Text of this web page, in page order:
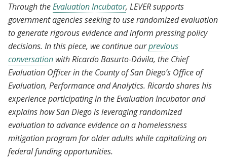
Through theEvaluation Incubator, LEVER supports
government agencies seeking to use randomized evaluation
to generate rigorous evidence and inform pressing policy
decisions. In this piece, we continue ourprevious
conversation with Ricardo Basurto-Dávila, the Chief
Evaluation Officer in the County of San Diego’s Office of
Evaluation, Performance and Analytics. Ricardo shares his
experience participating in the Evaluation Incubator and
explains how San Diego is leveraging randomized
evaluation to advance evidence on a homelessness
mitigation program for older adults while capitalizing on
federal funding opportunities.